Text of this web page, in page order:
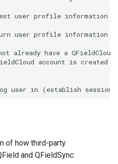
user profile information
user profile information
already have a QFieldCloud
account is created
user in (establish session)
of how third-party
and QFieldSync: